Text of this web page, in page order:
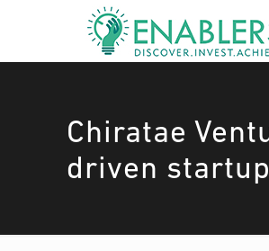
Chiratae
driven